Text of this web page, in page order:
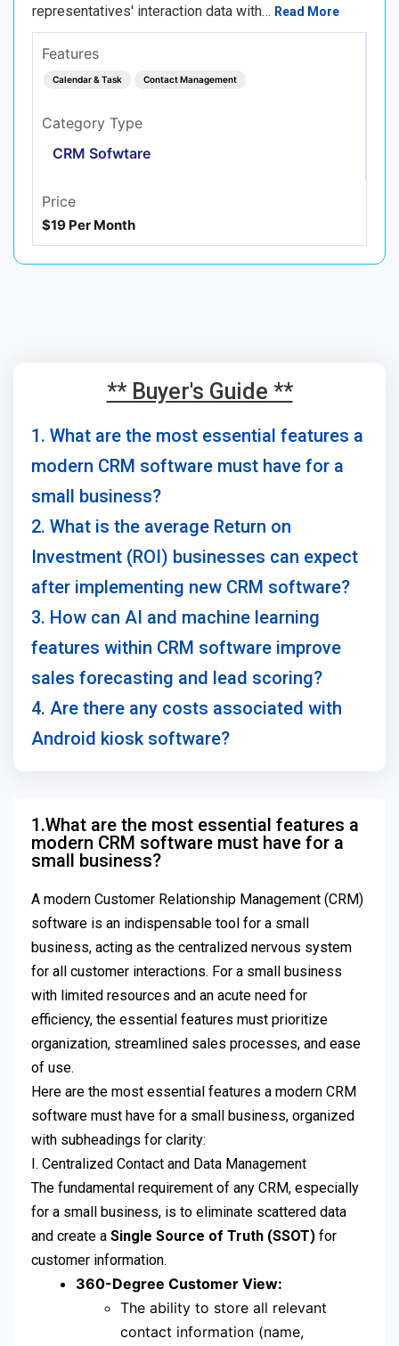
representatives' interaction data with… Read More
Features
Calendar & Task Contact Management
Category Type
CRM Sofwtare
Price
$19 Per Month
** Buyer's Guide **
1. What are the most essential features a
modern CRM software must have for a
small business?
2. What is the average Return on
Investment (ROI) businesses can expect
after implementing new CRM software?
3. How can AI and machine learning
features within CRM software improve
sales forecasting and lead scoring?
4. Are there any costs associated with
Android kiosk software?
1.What are the most essential features a
modern CRM software must have for a
small business?
A modern Customer Relationship Management (CRM)
software is an indispensable tool for a small
business, acting as the centralized nervous system
for all customer interactions. For a small business
with limited resources and an acute need for
efficiency, the essential features must prioritize
organization, streamlined sales processes, and ease
of use.
Here are the most essential features a modern CRM
software must have for a small business, organized
with subheadings for clarity:
I. Centralized Contact and Data Management
The fundamental requirement of any CRM, especially
for a small business, is to eliminate scattered data
and create a Single Source of Truth (SSOT) for
customer information.
360-Degree Customer View:
The ability to store all relevant
contact information (name,